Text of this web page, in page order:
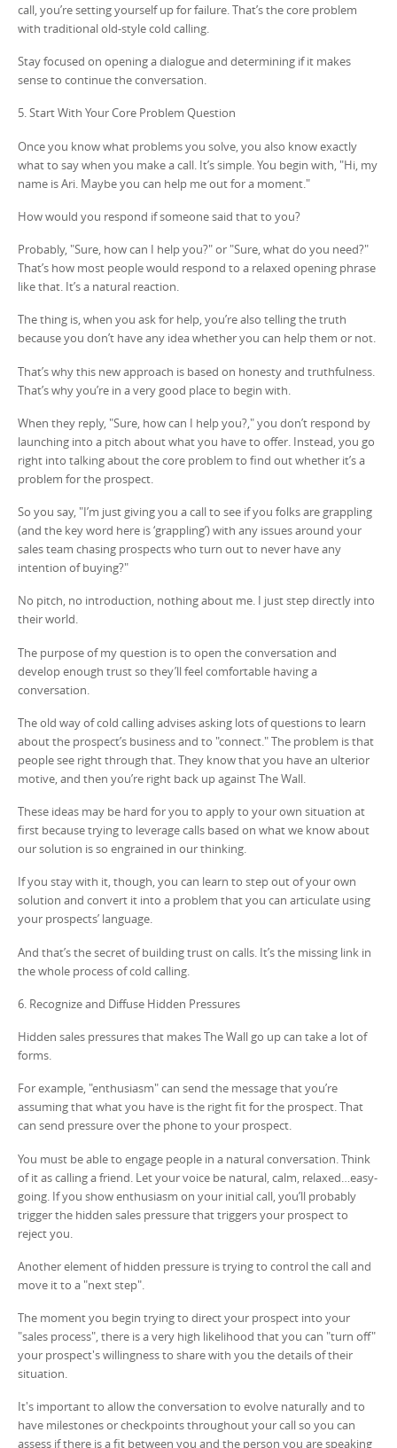
call, you’re setting yourself up for failure. That’s the core problem
with traditional old-style cold calling.
Stay focused on opening a dialogue and determining if it makes
sense to continue the conversation.
5. Start With Your Core Problem Question
Once you know what problems you solve, you also know exactly
what to say when you make a call. It’s simple. You begin with, "Hi, my
name is Ari. Maybe you can help me out for a moment."
How would you respond if someone said that to you?
Probably, "Sure, how can I help you?" or "Sure, what do you need?"
That’s how most people would respond to a relaxed opening phrase
like that. It’s a natural reaction.
The thing is, when you ask for help, you’re also telling the truth
because you don’t have any idea whether you can help them or not.
That’s why this new approach is based on honesty and truthfulness.
That’s why you’re in a very good place to begin with.
When they reply, "Sure, how can I help you?," you don’t respond by
launching into a pitch about what you have to offer. Instead, you go
right into talking about the core problem to find out whether it’s a
problem for the prospect.
So you say, "I’m just giving you a call to see if you folks are grappling
(and the key word here is ‘grappling’) with any issues around your
sales team chasing prospects who turn out to never have any
intention of buying?"
No pitch, no introduction, nothing about me. I just step directly into
their world.
The purpose of my question is to open the conversation and
develop enough trust so they’ll feel comfortable having a
conversation.
The old way of cold calling advises asking lots of questions to learn
about the prospect’s business and to "connect." The problem is that
people see right through that. They know that you have an ulterior
motive, and then you’re right back up against The Wall.
These ideas may be hard for you to apply to your own situation at
first because trying to leverage calls based on what we know about
our solution is so engrained in our thinking.
If you stay with it, though, you can learn to step out of your own
solution and convert it into a problem that you can articulate using
your prospects’ language.
And that’s the secret of building trust on calls. It’s the missing link in
the whole process of cold calling.
6. Recognize and Diffuse Hidden Pressures
Hidden sales pressures that makes The Wall go up can take a lot of
forms.
For example, "enthusiasm" can send the message that you’re
assuming that what you have is the right fit for the prospect. That
can send pressure over the phone to your prospect.
You must be able to engage people in a natural conversation. Think
of it as calling a friend. Let your voice be natural, calm, relaxed…easy-
going. If you show enthusiasm on your initial call, you’ll probably
trigger the hidden sales pressure that triggers your prospect to
reject you.
Another element of hidden pressure is trying to control the call and
move it to a "next step".
The moment you begin trying to direct your prospect into your
"sales process", there is a very high likelihood that you can "turn off"
your prospect's willingness to share with you the details of their
situation.
It's important to allow the conversation to evolve naturally and to
have milestones or checkpoints throughout your call so you can
assess if there is a fit between you and the person you are speaking